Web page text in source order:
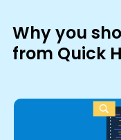
Why you
from Quick